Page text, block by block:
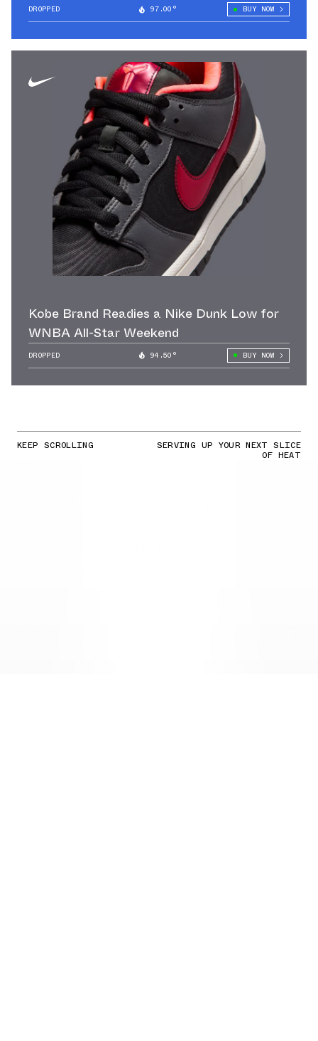
DROPPED 97.00° BUY NOW
Kobe Brand Readies a Nike Dunk Low for
WNBA All-Star Weekend
DROPPED 94.50° BUY NOW
KEEP SCROLLING SERVING UP YOUR NEXT SLICE
OF HEAT